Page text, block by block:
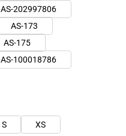
AS-202997806
AS-173
AS-175
AS-100018786
S
XS